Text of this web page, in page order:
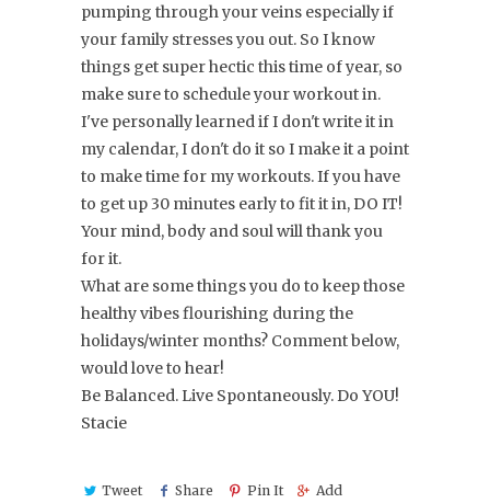
pumping through your veins especially if
your family stresses you out. So I know
things get super hectic this time of year, so
make sure to schedule your workout in.
I've personally learned if I don't write it in
my calendar, I don't do it so I make it a point
to make time for my workouts. If you have
to get up 30 minutes early to fit it in, DO IT!
Your mind, body and soul will thank you
for it.
What are some things you do to keep those
healthy vibes flourishing during the
holidays/winter months? Comment below,
would love to hear!
Be Balanced. Live Spontaneously. Do YOU!
Stacie
Tweet Share Pin It Add